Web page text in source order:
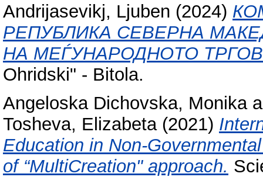
Andrijasevikj, Ljuben (2024)
РЕПУБЛИКА СЕВЕРНА
НА МЕЃУНАРОДНОТО
Ohridski" - Bitola.
Angeloska Dichovska, Monika
Tosheva, Elizabeta(2021)
Education in Non-
of “MultiCreation" approach.